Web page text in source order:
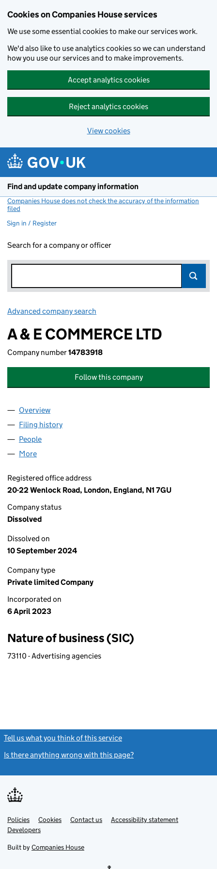
Cookies on Companies House services
We use some essential cookies to make our services work.
We'd also like to use analytics cookies so we can understand
how you use our services and to make improvements.
Accept analytics cookies
Reject analytics cookies
View cookies
Find and update company information
Companies House does not check the accuracy of the information
filed
Sign in / Register
Search for a company or officer
Advanced company search
A & E COMMERCE LTD
Company number14783918
Follow this company
Company
Overview
Filing history
People
More
Registered office address
20-22 Wenlock Road, London, England, N1 7GU
Company status
Dissolved
Dissolved on
10 September 2024
Company type
Private limited Company
Incorporated on
6 April 2023
Nature of business (SIC)
73110 - Advertising agencies
Tell us what you think of this service
Is there anything wrong with this page?
Support links
PoliciesLink
opens
in
tab
Cookies Contact usLinkAccessibility statement
DevelopersLink
in
new
Built by Companies House